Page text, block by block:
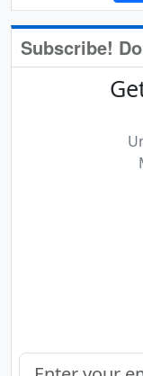
Subscribe!